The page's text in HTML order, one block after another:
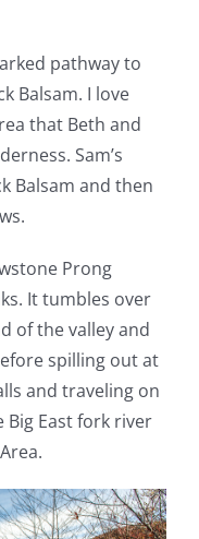
pathway to
Balsam. I love
that Beth and
Sam’s
Balsam and then
Prong
It tumbles over
of the valley and
spilling out at
and traveling on
Big East fork river